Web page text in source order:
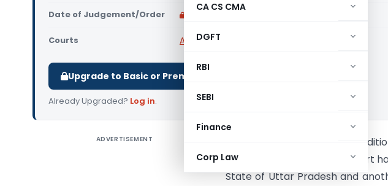
CA CS CMA
DGFT
RBI
SEBI
Finance
Corp Law
Date of Judgement/Order
Courts All High Courts
Upgrade to Basic or Premium to download.
Already Upgraded? Log in.
ADVERTISEMENT
State of U.P. & Another Vs
High Court) Madras High Court
State of Uttar Pradesh and